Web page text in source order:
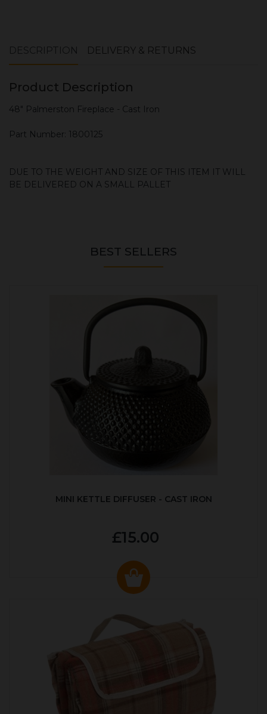
DESCRIPTION DELIVERY & RETURNS
Product Description
48" Palmerston Fireplace - Cast Iron
Part Number: 1800125
DUE TO THE WEIGHT AND SIZE OF THIS ITEM IT WILL
BE DELIVERED ON A SMALL PALLET
BEST SELLERS
MINI KETTLE DIFFUSER - CAST IRON
£15.00